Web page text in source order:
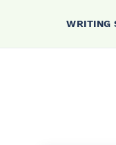
WRITING